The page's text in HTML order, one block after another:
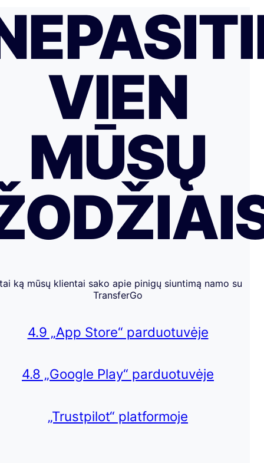
VIEN
MŪSŲ
ką mūsų klientai sako apie pinigų siuntimą namo su
TransferGo
4.9 „App Store“ parduotuvėje
4.8 „Google Play“ parduotuvėje
„Trustpilot“ platformoje